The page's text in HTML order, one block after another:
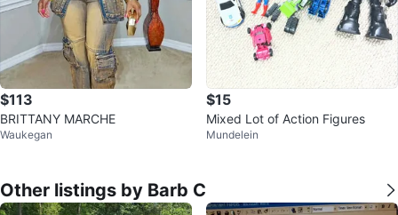
$113
BRITTANY MARCHE
Waukegan
$15
Mixed Lot of Action Figures
Mundelein
Other listings by Barb C